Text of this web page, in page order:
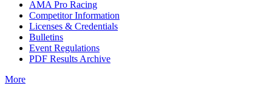
AMA Pro Racing
Competitor Information
Licenses & Credentials
Bulletins
Event Regulations
PDF Results Archive
More